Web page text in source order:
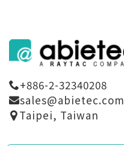
+886-2-32340208
sales@abietec.com
Taipei, Taiwan